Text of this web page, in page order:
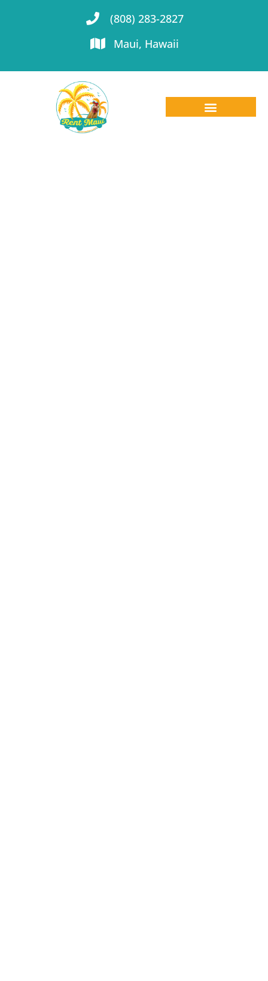
(808) 283-2827
Maui, Hawaii